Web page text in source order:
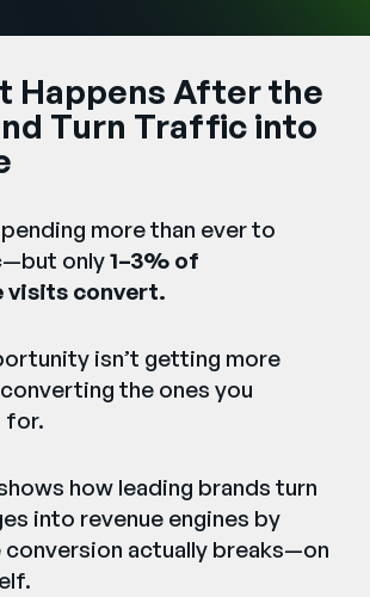
SUPPORTANMELDEN
Português
Happens After the
Turn Traffic into
more than ever to
only1–3% of
visits convert.
isn’t getting more
the ones you
for.
how leading brands turn
into revenue engines by
conversion actually breaks—on